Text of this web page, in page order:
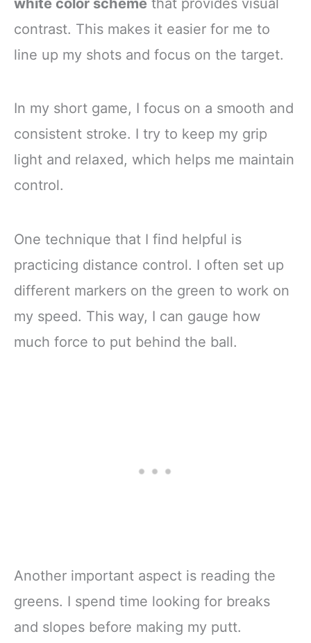
white color scheme that provides visual
contrast. This makes it easier for me to
line up my shots and focus on the target.
In my short game, I focus on a smooth and
consistent stroke. I try to keep my grip
light and relaxed, which helps me maintain
control.
One technique that I find helpful is
practicing distance control. I often set up
different markers on the green to work on
my speed. This way, I can gauge how
much force to put behind the ball.
Another important aspect is reading the
greens. I spend time looking for breaks
and slopes before making my putt.